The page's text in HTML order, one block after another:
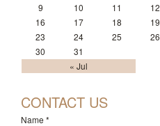
« Jul
9
10 11 12
16
17 18 19
23
24 25 26
30
31
CONTACT US
Name *